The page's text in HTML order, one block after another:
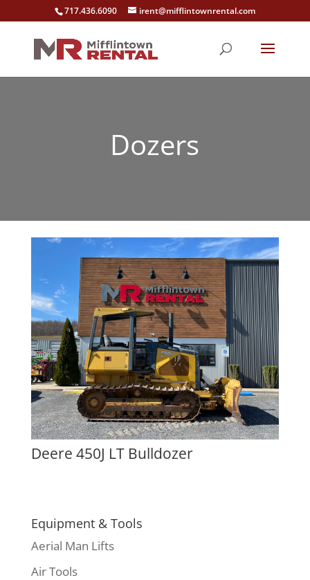
717.436.6090 irent@mifflintownrental.com
Dozers
Deere 450J LT Bulldozer
Equipment & Tools
Aerial Man Lifts
Air Tools